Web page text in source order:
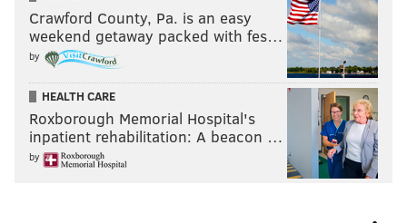
Crawford County, Pa. is an easy
weekend getaway packed with fes…
by
HEALTH CARE
Roxborough Memorial Hospital's
inpatient rehabilitation: A beacon …
by